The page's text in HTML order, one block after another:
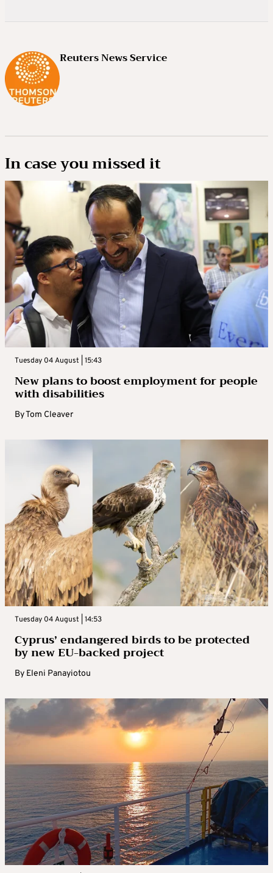
Reuters News Service
In case you missed it
Tuesday 04 August | 15:43
New plans to boost employment for people
with disabilities
ByTom Cleaver
Tuesday 04 August | 14:53
Cyprus’ endangered birds to be protected
by new EU-backed project
By Eleni Panayiotou